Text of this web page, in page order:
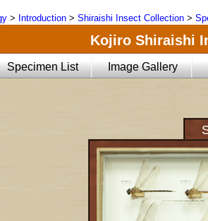
> Introduction > Shiraishi Insect Collection >
Kojiro Shiraishi
Specimen List Image Gallery